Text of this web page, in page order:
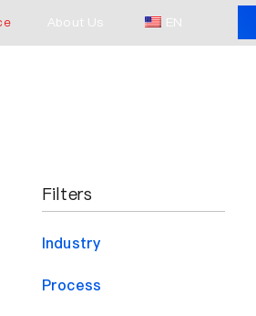
About Us EN
Filters
Industry
Process